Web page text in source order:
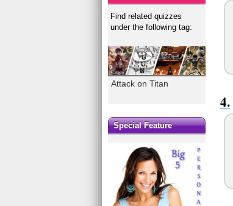
Find related quizzes
under the following tag:
Attack on Titan
Special Feature